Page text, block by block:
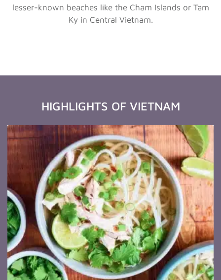
lesser-known beaches like the Cham Islands or Tam
Ky in Central Vietnam.
HIGHLIGHTS OF VIETNAM